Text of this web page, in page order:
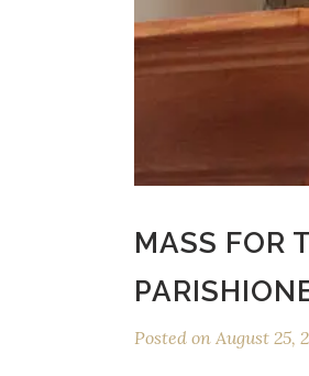
MASS FOR
Posted on August 25,